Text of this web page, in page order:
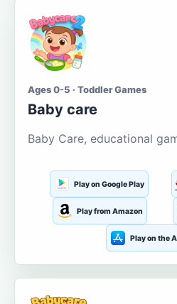
Ages 0-5 · Toddler Games
Baby care
Baby Care, educational
Play on Google Play
Play from Amazon
Play on the